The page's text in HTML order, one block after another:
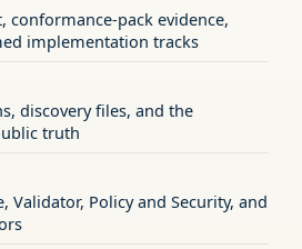
conformance-pack evidence,
implementation tracks
discovery files, and the
truth
Validator, Policy and Security, and